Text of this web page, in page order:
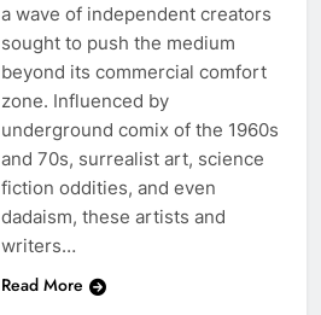
a wave of independent creators
sought to push the medium
beyond its commercial comfort
zone. Influenced by
underground comix of the 1960s
and 70s, surrealist art, science
fiction oddities, and even
dadaism, these artists and
writers…
Read More